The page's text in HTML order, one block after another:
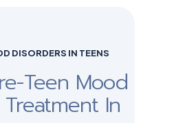
DISORDERS IN TEENS
Teen Mood
In